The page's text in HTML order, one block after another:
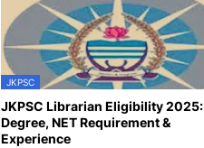
JKPSC
JKPSC Librarian Eligibility 2025:
Degree, NET Requirement &
Experience